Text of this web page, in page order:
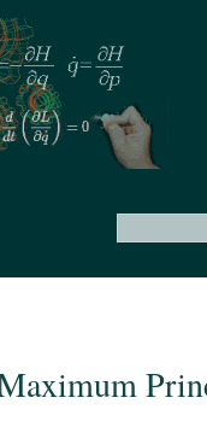
Search